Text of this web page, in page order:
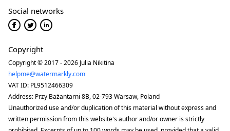
Social networks
Copyright
Copyright © 2017 - 2026 Julia Nikitina
helpme@watermarkly.com
VAT ID: PL9512466309
Address: Przy Bażantarni 8B, 02-793 Warsaw, Poland
Unauthorized use and/or duplication of this material without express and
written permission from this website's author and/or owner is strictly